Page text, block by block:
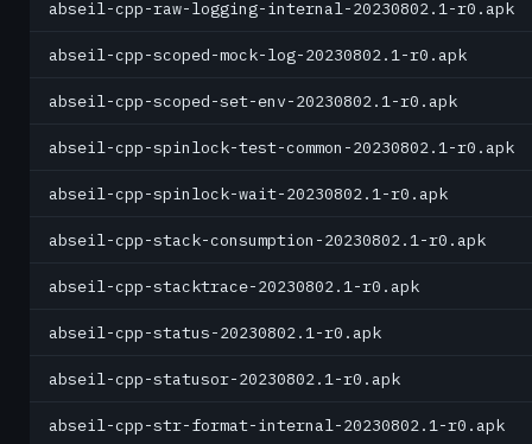
abseil-cpp-raw-logging-internal-20230802.1-r0.apk
abseil-cpp-scoped-mock-log-20230802.1-r0.apk
abseil-cpp-scoped-set-env-20230802.1-r0.apk
abseil-cpp-spinlock-test-common-20230802.1-r0.apk
abseil-cpp-spinlock-wait-20230802.1-r0.apk
abseil-cpp-stack-consumption-20230802.1-r0.apk
abseil-cpp-stacktrace-20230802.1-r0.apk
abseil-cpp-status-20230802.1-r0.apk
abseil-cpp-statusor-20230802.1-r0.apk
abseil-cpp-str-format-internal-20230802.1-r0.apk